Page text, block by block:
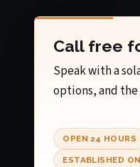
Call free
Speak with a
options, and
OPEN 24 HOURS
ESTABLISHED